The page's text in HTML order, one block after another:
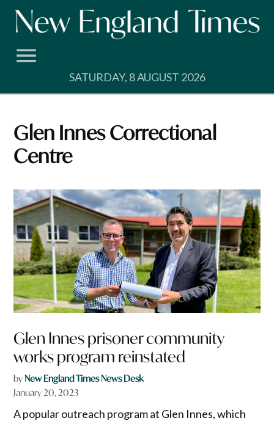
Skip
SATURDAY, 8 AUGUST 2026
Glen Innes Correctional
Centre
Glen Innes prisoner community
works program reinstated
byNew England Times News Desk
January 20, 2023
A popular outreach program at Glen Innes, which